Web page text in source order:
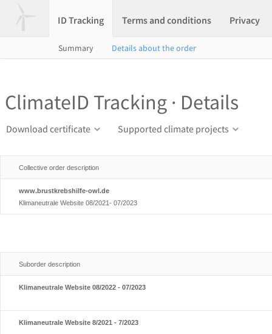
ID Tracking Terms and conditions Privacy
Summary Details about the order
ClimateID Tracking · Details
Download certificate Supported climate projects
Collective order description
www.brustkrebshilfe-owl.de
Klimaneutrale Website 08/2021- 07/2023
Suborder description
Klimaneutrale Website 08/2022 - 07/2023
Klimaneutrale Website 8/2021 - 7/2023